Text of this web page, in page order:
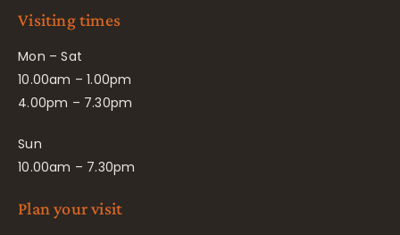
Visiting times
Mon – Sat
10.00am – 1.00pm
4.00pm – 7.30pm
Sun
10.00am – 7.30pm
Plan your visit